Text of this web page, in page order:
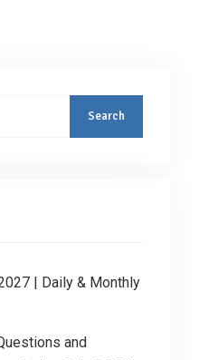
| Daily & Monthly
and